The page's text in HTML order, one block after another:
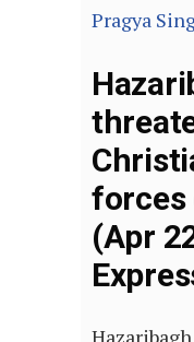
Pragya
forces
(Apr